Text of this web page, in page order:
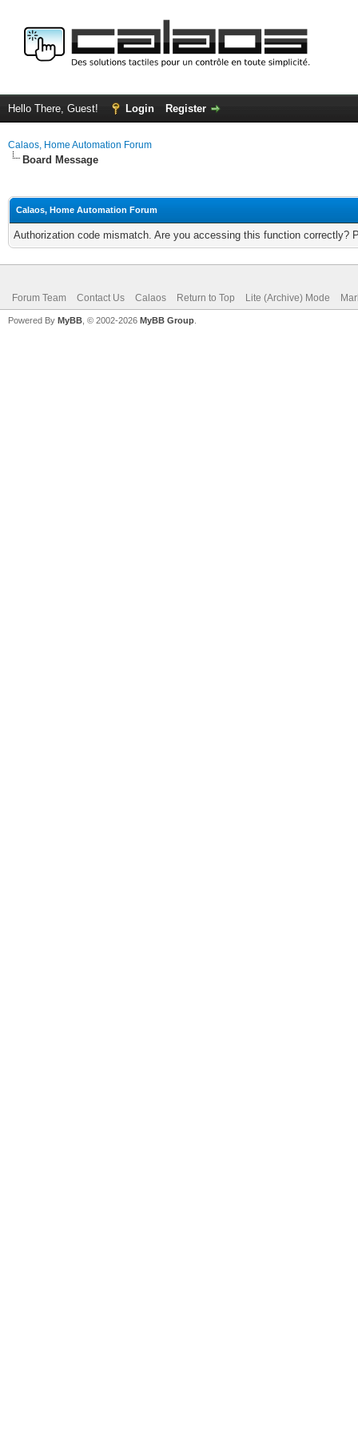
Hello There, Guest! Login Register
Calaos, Home Automation Forum
Board Message
Calaos, Home Automation Forum
Authorization code mismatch. Are you accessing this function correctly?
Forum Team Contact Us Calaos Return to Top Lite (Archive) Mode
Powered By MyBB , © 2002-2026 MyBB Group